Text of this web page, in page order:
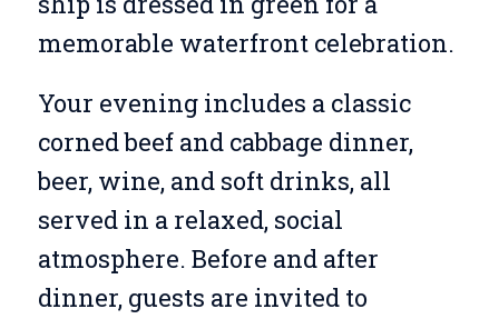
memorable waterfront celebration.
Your evening includes a classic
corned beef and cabbage dinner,
beer, wine, and soft drinks, all
served in a relaxed, social
atmosphere. Before and after
dinner, guests are invited to